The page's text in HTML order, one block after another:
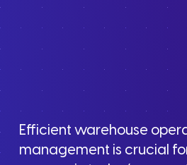
Efficient warehouse
management is crucial